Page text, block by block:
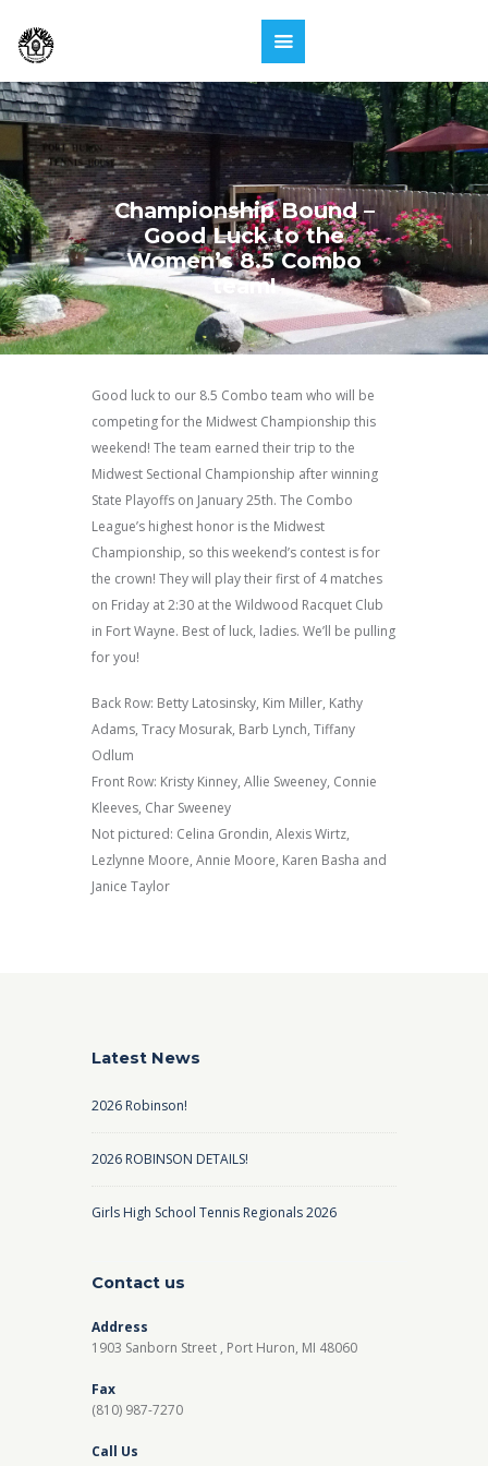
Championship Bound –
Good Luck to the
Women’s 8.5 Combo
team!
Good luck to our 8.5 Combo team who will be
competing for the Midwest Championship this
weekend! The team earned their trip to the
Midwest Sectional Championship after winning
State Playoffs on January 25th. The Combo
League’s highest honor is the Midwest
Championship, so this weekend’s contest is for
the crown! They will play their first of 4 matches
on Friday at 2:30 at the Wildwood Racquet Club
in Fort Wayne. Best of luck, ladies. We’ll be pulling
for you!
Back Row: Betty Latosinsky, Kim Miller, Kathy
Adams, Tracy Mosurak, Barb Lynch, Tiffany
Odlum
Front Row: Kristy Kinney, Allie Sweeney, Connie
Kleeves, Char Sweeney
Not pictured: Celina Grondin, Alexis Wirtz,
Lezlynne Moore, Annie Moore, Karen Basha and
Janice Taylor
Latest News
2026 Robinson!
2026 ROBINSON DETAILS!
Girls High School Tennis Regionals 2026
Contact us
Address
1903 Sanborn Street , Port Huron, MI 48060
Fax
(810) 987-7270
Call Us